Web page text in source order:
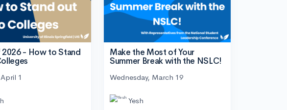
2026 - How to Stand
1
Make the Most of Your
Summer Break with the NSLC!
Wednesday, March 19
Yesh